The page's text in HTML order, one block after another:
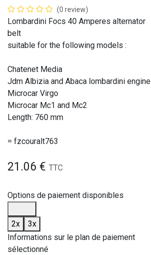
(0 review)
Lombardini Focs 40 Amperes alternator
belt
suitable for the following models :
Chatenet Media
Jdm Albizia and Abaca lombardini engine
Microcar Virgo
Microcar Mc1 and Mc2
Length: 760 mm
= fzcouralt763
21.06 € TTC
Options de paiement disponibles
2x
3x
Informations sur le plan de paiement
sélectionné